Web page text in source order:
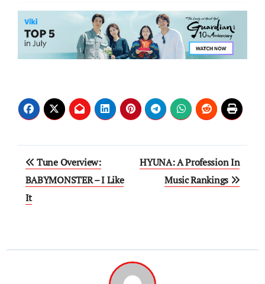
Post
navigation
Tune Overview:
BABYMONSTER – I Like
It
HYUNA: A Profession In
Music Rankings